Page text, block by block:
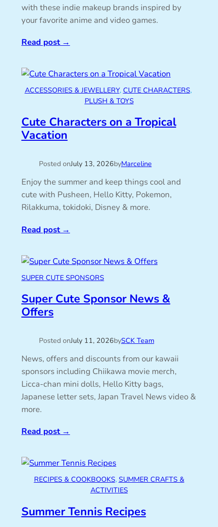
with these indie makeup brands inspired by
your favorite anime and video games.
Read post→
ACCESSORIES & JEWELLERY, CUTE CHARACTERS,
PLUSH & TOYS
Cute Characters on a Tropical
Vacation
Posted onJuly 13, 2026byMarceline
Enjoy the summer and keep things cool and
cute with Pusheen, Hello Kitty, Pokemon,
Rilakkuma, tokidoki, Disney & more.
Read post→
SUPER CUTE SPONSORS
Super Cute Sponsor News &
Offers
Posted onJuly 11, 2026bySCK Team
News, offers and discounts from our kawaii
sponsors including Chiikawa movie merch,
Licca-chan mini dolls, Hello Kitty bags,
Japanese letter sets, Japan Travel News video &
more.
Read post→
RECIPES & COOKBOOKS, SUMMER CRAFTS &
ACTIVITIES
Summer Tennis Recipes